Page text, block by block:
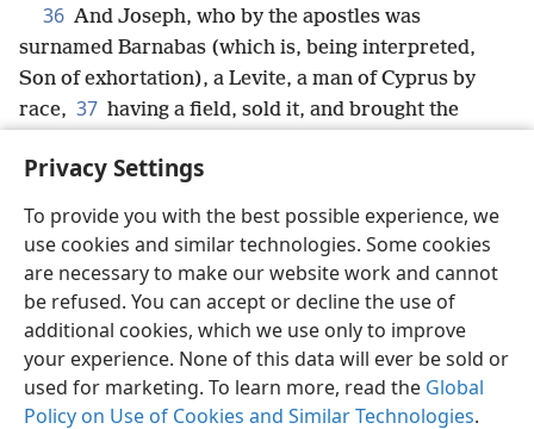
Privacy Settings
To provide you with the best possible experience, we
use cookies and similar technologies. Some cookies
are necessary to make our website work and cannot
be refused. You can accept or decline the use of
additional cookies, which we use only to improve
your experience. None of this data will ever be sold or
used for marketing. To learn more, read the Global
Policy on Use of Cookies and Similar Technologies.
36 And Joseph, who by the apostles was
surnamed Barnabas (which is, being interpreted,
Son of exhortation), a Levite, a man of Cyprus by
race, 37 having a field, sold it, and brought the
English Share Preferences
Copyright© 2026 Watch Tower Bible and Tract Society of Pennsylvania
Terms of Use Privacy Policy Privacy Settings
JW.ORG
Log In